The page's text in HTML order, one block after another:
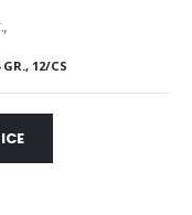
12/CS